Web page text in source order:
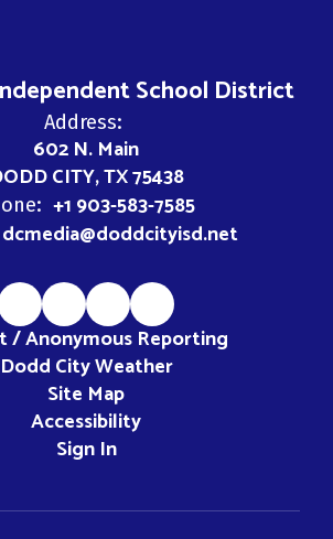
School District
Address:
602 N. Main
CITY, TX 75438
+1 903-583-7585
dcmedia@doddcityisd.net
/ Anonymous Reporting
Dodd City Weather
Site Map
Accessibility
Sign In